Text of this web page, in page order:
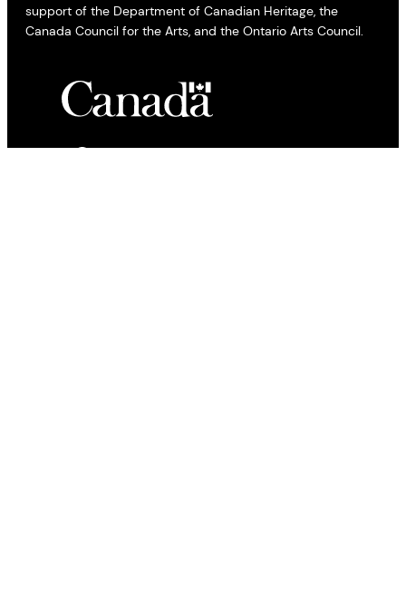
support of the Department of Canadian Heritage, the
Canada Council for the Arts, and the Ontario Arts Council.